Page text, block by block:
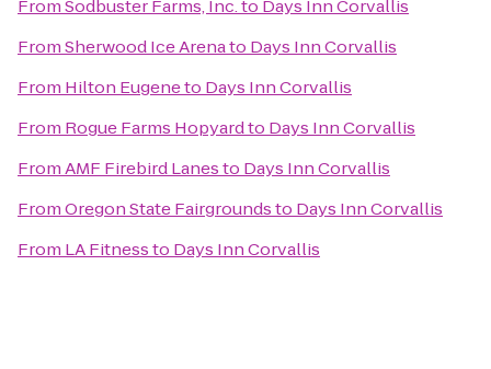
FromSodbuster Farms, Inc.to Days Inn Corvallis
FromSherwood Ice Arenato Days Inn Corvallis
From Hilton Eugeneto Days Inn Corvallis
From Rogue Farms Hopyardto Days Inn Corvallis
FromAMF Firebird Lanesto Days Inn Corvallis
FromOregon State Fairgroundsto Days Inn Corvallis
From LA Fitnessto Days Inn Corvallis